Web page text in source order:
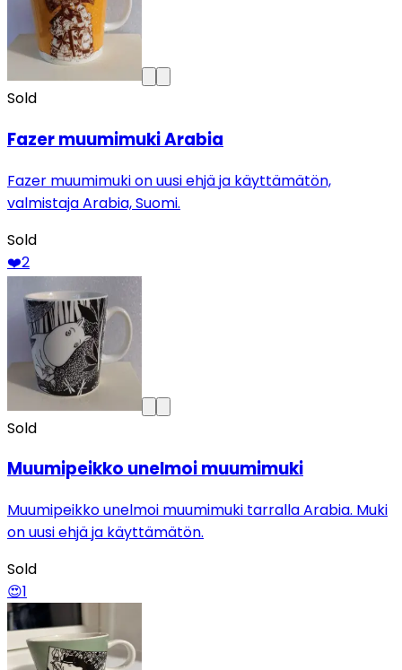
Sold
Fazer muumimuki Arabia
Fazer muumimuki on uusi ehjä ja käyttämätön,
valmistaja Arabia, Suomi.
Sold
❤️2
Sold
Muumipeikko unelmoi muumimuki
Muumipeikko unelmoi muumimuki tarralla Arabia. Muki
on uusi ehjä ja käyttämätön.
Sold
😍1